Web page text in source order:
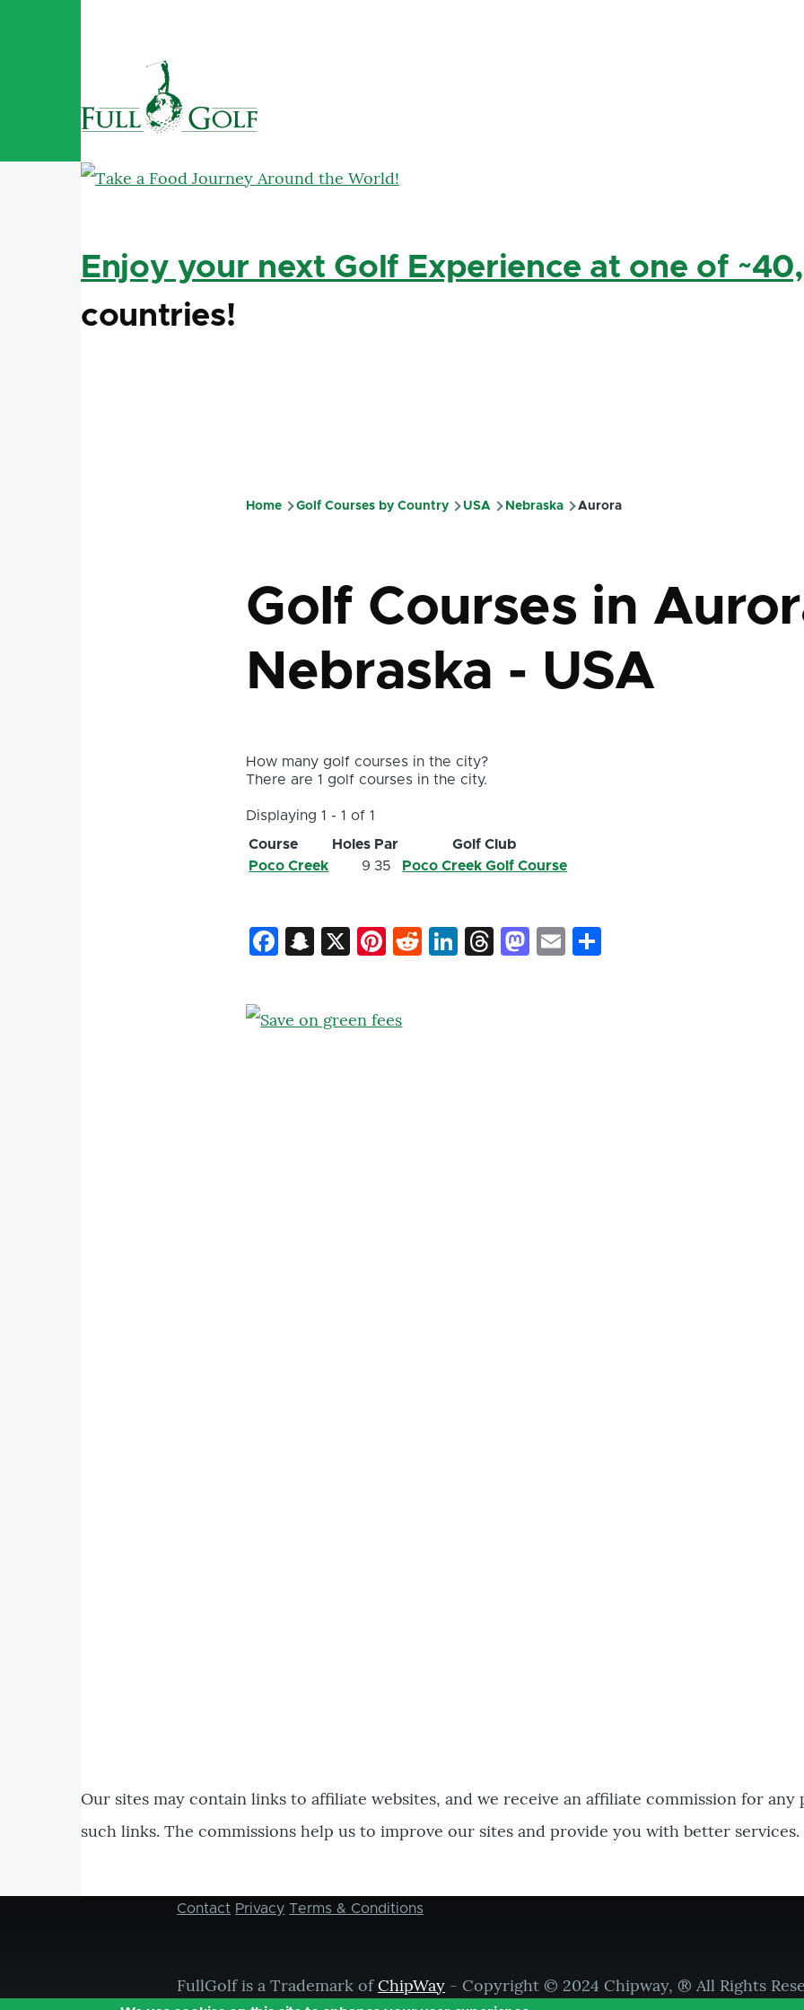
Enjoy your next Golf Experience at one of
countries!
Home Golf Courses by Country USA Nebraska Aurora
Golf Courses in
Nebraska - USA
How many golf courses in the city?
There are 1 golf courses in the city.
Displaying 1 - 1 of 1
Course
Holes Par
Golf Club
Poco Creek
9 35 Poco Creek Golf Course
Facebook
Snapchat
X Pinterest
Reddit
LinkedIn
Threads
Mastodon
Email
Our sites may contain links to affiliate websites, and we receive an affiliate commission for
such links. The commissions help us to improve our sites and provide you with better services.
Footer
Contact Privacy Terms & Conditions
FullGolf is a Trademark ofChipWay - Copyright © 2024 Chipway, ® All Rights